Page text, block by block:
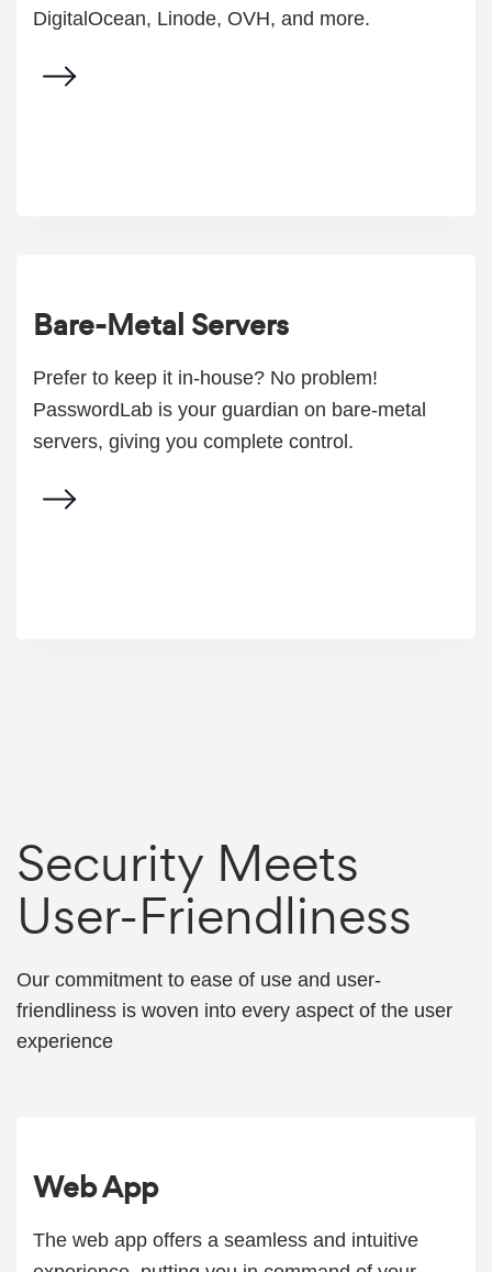
DigitalOcean, Linode, OVH, and more.
Bare-Metal Servers
Prefer to keep it in-house? No problem!
PasswordLab is your guardian on bare-metal
servers, giving you complete control.
Security Meets
User-Friendliness
Our commitment to ease of use and user-
friendliness is woven into every aspect of the user
experience
Web App
The web app offers a seamless and intuitive